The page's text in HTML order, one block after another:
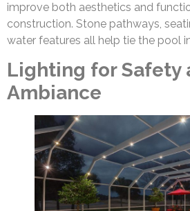
improve both aesthetics and
construction. Stone pathways,
water features all help tie the pool
Lighting for Safety
Ambiance